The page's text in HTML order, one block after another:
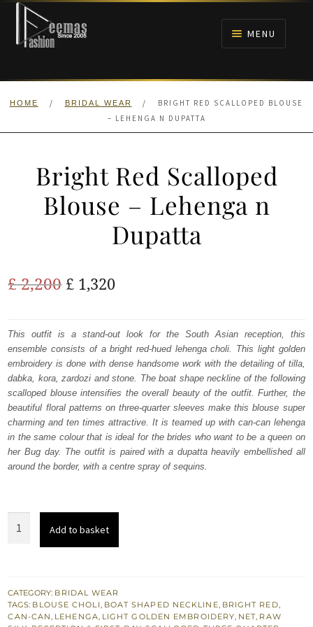
Skip
navigation
Skip
content
MENU
HOME
ANARKALI PISHWAS FROCKS
HOME / BRIDAL WEAR /
BRIGHT RED SCALLOPED BLOUSE
– LEHENGA N DUPATTA
Bright Red Scalloped
Blouse – Lehenga n
Dupatta
£2,200 Original
was:
£ 2,200.
£ 1,320Current
is:
£ 1,320.
This outfit is a stand-out look for the South Asian reception, this
ensemble consists of a bright red-hued lehenga choli. This light golden
embroidery is done with dense handsome work with the detailing of tilla,
dabka, kora, zardozi and stone. The boat shape neckline of the following
scalloped blouse intensifies the overall beauty of the outfit. Further, the
beautiful floral patterns on three-quarter sleeves make this blouse super
charming and ten times attractive. It is teamed up with can-can lehenga
in the same colour that is ideal for the brides who want to be a queen on
her Bug day. The outfit is paired with a dupatta heavily embellished all
around the border, with a centre spray of sequins.
–
Lehenga
Add to basket
CATEGORY: BRIDAL WEAR
TAGS: BLOUSE CHOLI, BOAT SHAPED NECKLINE, BRIGHT RED,
CAN-CAN, LEHENGA, LIGHT GOLDEN EMBROIDERY, NET, RAW